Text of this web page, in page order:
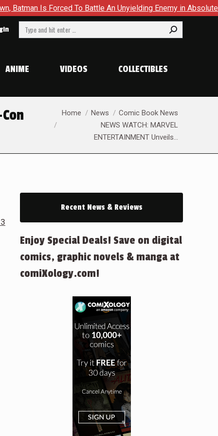
To Battle An Unyielding Enemy in Absolute Batman #23
Search:
ANIME VIDEOS COLLECTIBLES
You are here:
Home News
Comic Book News
NEWS WATCH: MARVEL
ENTERTAINMENT Unveils…
Recent News & Reviews
Enjoy Special Deals! Save on digital
comics, graphic novels & manga at
comiXology.com!